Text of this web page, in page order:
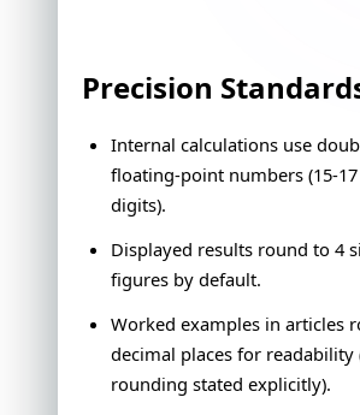
Precision
Internal calculations use
floating-point numbers (15-
digits).
Displayed results round to 4
figures by default.
Worked examples in articles
decimal places for readability
rounding stated explicitly).